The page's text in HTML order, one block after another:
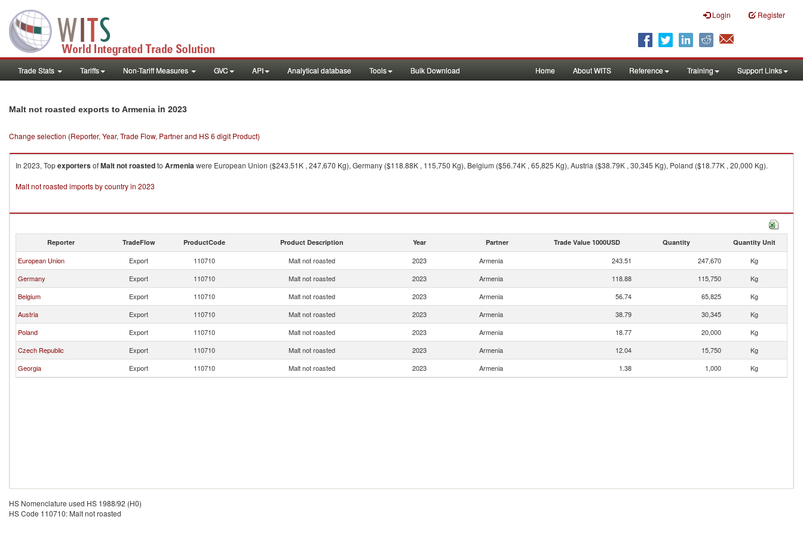
Login Register
Trade Stats Tariffs Non-Tariff Measures GVC API Analytical database Tools Bulk Download Home About WITS Reference Training Support Links
Malt not roasted exports to Armenia in 2023
Change selection (Reporter, Year, Trade Flow, Partner and HS 6 digit Product)
In 2023, TopexportersofMalt not roastedto Armeniawere European Union ($243.51K , 247,670 Kg), Germany ($118.88K , 115,750 Kg), Belgium ($56.74K , 65,825 Kg), Austria ($38.79K , 30,345 Kg), Poland ($18.77K , 20,000 Kg).
Malt not roasted imports by country in 2023
Reporter TradeFlow ProductCode Product Description Year Partner Trade Value 1000USD Quantity Quantity Unit
European Union Export 110710 Malt not roasted 2023 Armenia 243.51 247,670
Kg
Germany
Export 110710 Malt not roasted 2023 Armenia 118.88 115,750
Kg
Belgium
Export 110710 Malt not roasted 2023 Armenia 56.74 65,825
Kg
Austria
Export 110710 Malt not roasted 2023 Armenia 38.79 30,345
Kg
Poland
Export 110710 Malt not roasted 2023 Armenia 18.77 20,000
Kg
Czech Republic
Export 110710 Malt not roasted 2023 Armenia 12.04 15,750
Kg
Georgia
Export 110710 Malt not roasted 2023 Armenia 1.38 1,000 Kg
HS Nomenclature used HS 1988/92 (H0)
HS Code 110710: Malt not roasted